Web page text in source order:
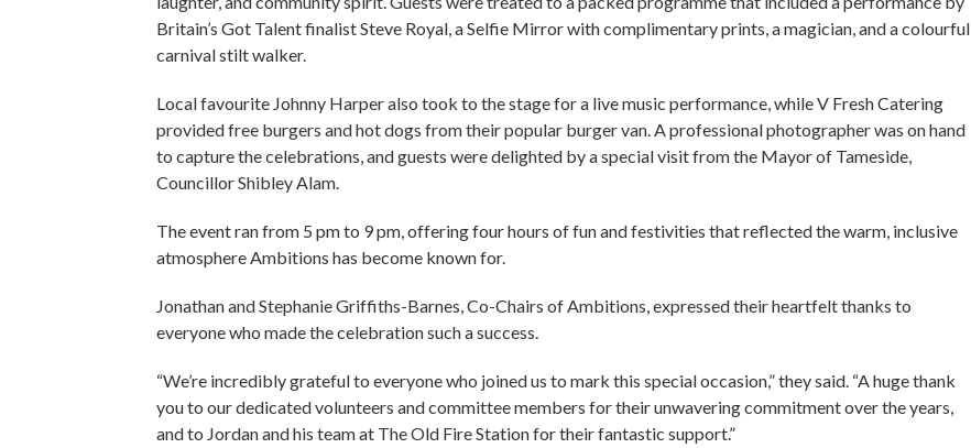
Britain’s Got Talent finalist Steve Royal, a Selfie Mirror with complimentary prints, a magician, and a colourful
carnival stilt walker.
Local favourite Johnny Harper also took to the stage for a live music performance, while V Fresh Catering
provided free burgers and hot dogs from their popular burger van. A professional photographer was on hand
to capture the celebrations, and guests were delighted by a special visit from the Mayor of Tameside,
Councillor Shibley Alam.
The event ran from 5 pm to 9 pm, offering four hours of fun and festivities that reflected the warm, inclusive
atmosphere Ambitions has become known for.
Jonathan and Stephanie Griffiths-Barnes, Co-Chairs of Ambitions, expressed their heartfelt thanks to
everyone who made the celebration such a success.
“We’re incredibly grateful to everyone who joined us to mark this special occasion,” they said. “A huge thank
you to our dedicated volunteers and committee members for their unwavering commitment over the years,
and to Jordan and his team at The Old Fire Station for their fantastic support.”